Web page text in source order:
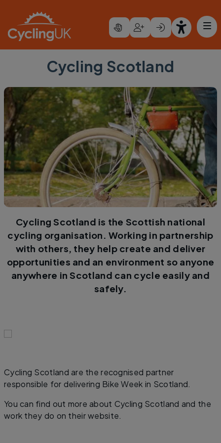
Cycling Scotland
Cycling Scotland is the Scottish national
cycling organisation. Working in partnership
with others, they help create and deliver
opportunities and an environment so anyone
anywhere in Scotland can cycle easily and
safely.
Cycling Scotland are the recognised partner
responsible for delivering Bike Week in Scotland.
You can find out more about Cycling Scotland and the
work they do on their website.